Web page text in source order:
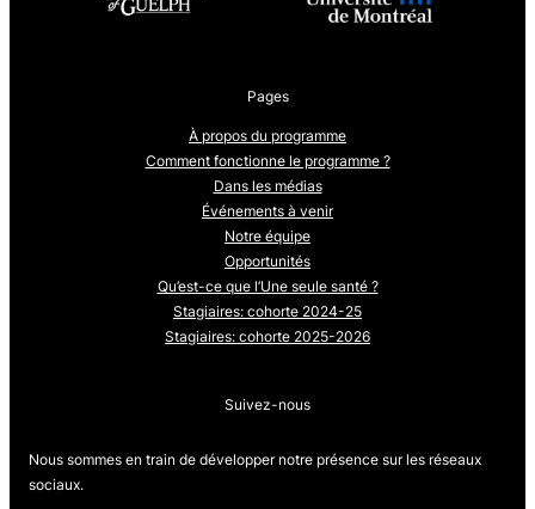
Pages
À propos du programme
Comment fonctionne le programme ?
Dans les médias
Événements à venir
Notre équipe
Opportunités
Qu’est-ce que l’Une seule santé ?
Stagiaires: cohorte 2024-25
Stagiaires: cohorte 2025-2026
Suivez-nous
Nous sommes en train de développer notre présence sur les réseaux
sociaux.